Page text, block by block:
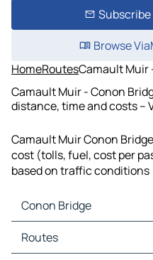
Browse
HomeRoutesCamault Muir
Camault Muir - Conon
distance, time and costs –
Camault Muir Conon
cost (tolls, fuel, cost per
based on traffic conditions
Conon Bridge
Conon Bridge Maps
Conon Bridge Traffic
Routes